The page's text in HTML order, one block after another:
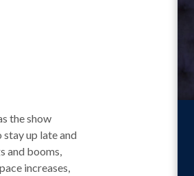
the show
up late and
and booms,
increases,